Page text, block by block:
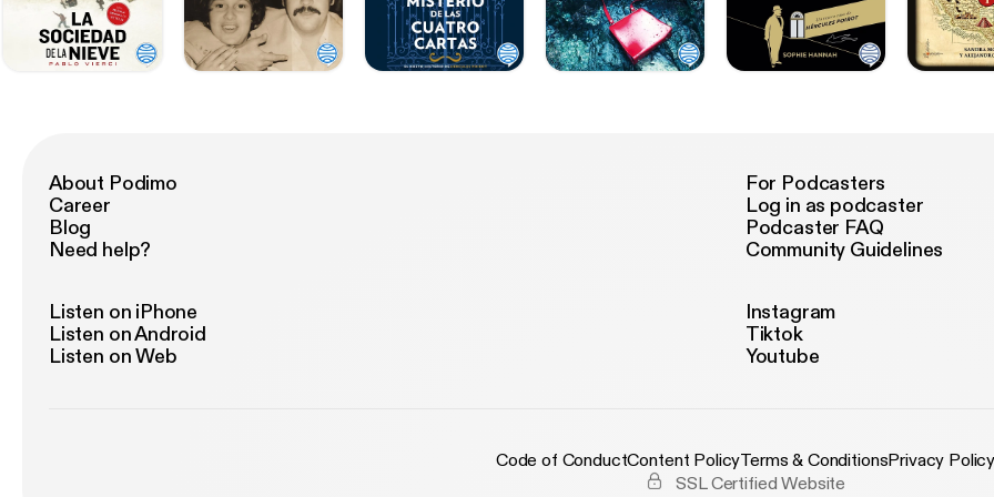
About Podimo
Career
Blog
Need help?
For Podcasters
Log in as podcaster
Podcaster FAQ
Community Guidelines
Listen on iPhone
Listen on Android
Listen on Web
Instagram
Tiktok
Youtube
Code of ConductContent PolicyTerms & ConditionsPrivacy
SSL Certified Website